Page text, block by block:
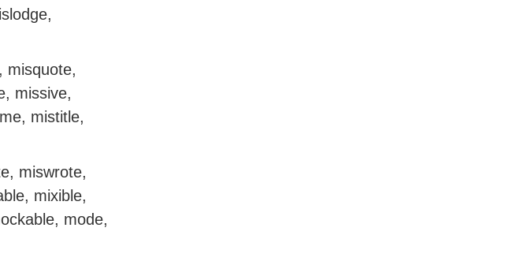
misquote,
missive,
mistitle,
miswrote,
mixible,
mode,